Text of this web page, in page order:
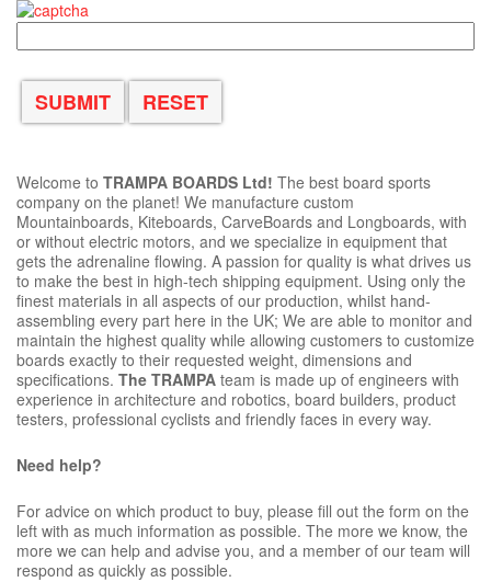
Welcome to TRAMPA BOARDS Ltd! The best board sports
company on the planet! We manufacture custom
Mountainboards, Kiteboards, CarveBoards and Longboards, with
or without electric motors, and we specialize in equipment that
gets the adrenaline flowing. A passion for quality is what drives us
to make the best in high-tech shipping equipment. Using only the
finest materials in all aspects of our production, whilst hand-
assembling every part here in the UK; We are able to monitor and
maintain the highest quality while allowing customers to customize
boards exactly to their requested weight, dimensions and
specifications. The TRAMPA team is made up of engineers with
experience in architecture and robotics, board builders, product
testers, professional cyclists and friendly faces in every way.
Need help?
For advice on which product to buy, please fill out the form on the
left with as much information as possible. The more we know, the
more we can help and advise you, and a member of our team will
respond as quickly as possible.